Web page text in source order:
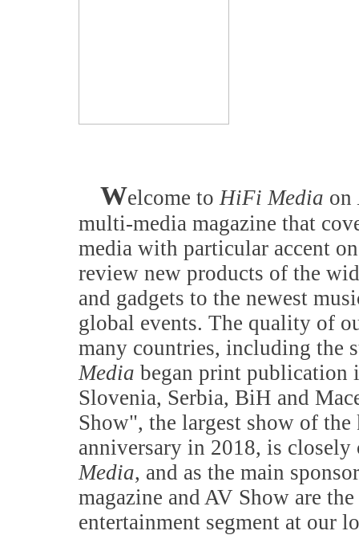
Welcome toHiFi Media on
multi-media magazine that
media with particular accent
review new products of the
and gadgets to the newest
global events. The quality of
many countries, including the
Media began print publication
Slovenia, Serbia, BiH and
Show", the largest show of
anniversary in 2018, is
Media, and as the main
magazine and AV Show are
entertainment segment at our